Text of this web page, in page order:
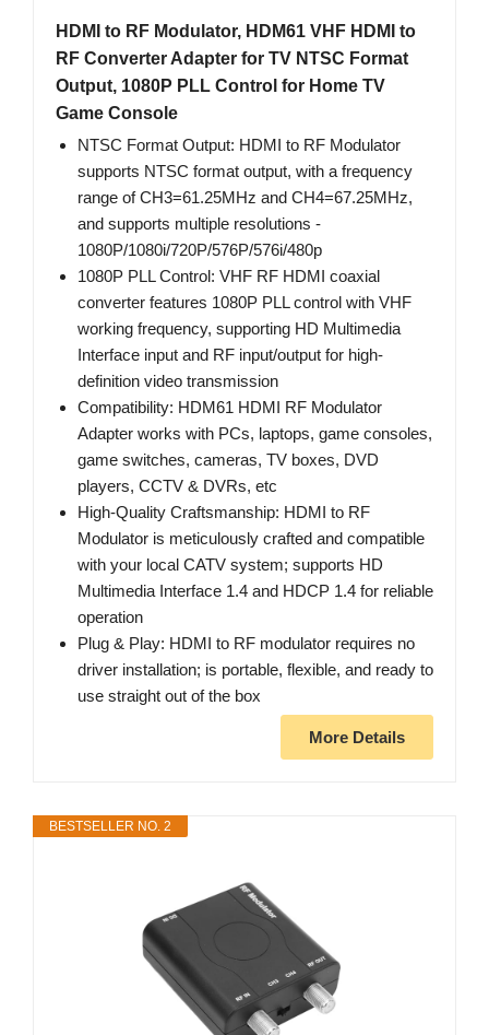
HDMI to RF Modulator, HDM61 VHF HDMI to
RF Converter Adapter for TV NTSC Format
Output, 1080P PLL Control for Home TV
Game Console
NTSC Format Output: HDMI to RF Modulator
supports NTSC format output, with a frequency
range of CH3=61.25MHz and CH4=67.25MHz,
and supports multiple resolutions -
1080P/1080i/720P/576P/576i/480p
1080P PLL Control: VHF RF HDMI coaxial
converter features 1080P PLL control with VHF
working frequency, supporting HD Multimedia
Interface input and RF input/output for high-
definition video transmission
Compatibility: HDM61 HDMI RF Modulator
Adapter works with PCs, laptops, game consoles,
game switches, cameras, TV boxes, DVD
players, CCTV & DVRs, etc
High-Quality Craftsmanship: HDMI to RF
Modulator is meticulously crafted and compatible
with your local CATV system; supports HD
Multimedia Interface 1.4 and HDCP 1.4 for reliable
operation
Plug & Play: HDMI to RF modulator requires no
driver installation; is portable, flexible, and ready to
use straight out of the box
More Details
BESTSELLER NO. 2